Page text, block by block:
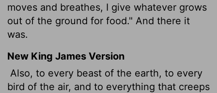
moves and breathes, I give whatever grows
out of the ground for food." And there it
was.
New King James Version
Also, to every beast of the earth, to every
bird of the air, and to everything that creeps